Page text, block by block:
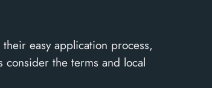
easy application process,
the terms and local